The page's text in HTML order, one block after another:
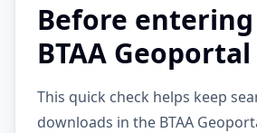
Before
BTAA Geoportal
This quick check helps keep
downloads in the BTAA